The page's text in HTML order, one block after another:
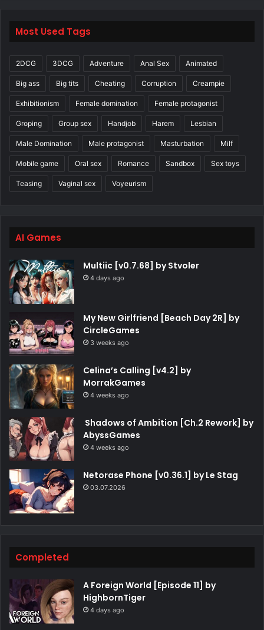
Most Used Tags
2DCG 3DCG Adventure Anal Sex Animated
Big ass Big tits Cheating Corruption Creampie
Exhibitionism Female domination Female protagonist
Groping Group sex Handjob Harem Lesbian
Male Domination Male protagonist Masturbation Milf
Mobile game Oral sex Romance Sandbox Sex toys
Teasing Vaginal sex Voyeurism
AI Games
Multiic [v0.7.68] by Stvoler
4 days ago
My New Girlfriend [Beach Day 2R] by
CircleGames
3 weeks ago
Celina’s Calling [v4.2] by
MorrakGames
4 weeks ago
Shadows of Ambition [Ch.2 Rework] by
AbyssGames
4 weeks ago
Netorase Phone [v0.36.1] by Le Stag
03.07.2026
Completed
A Foreign World [Episode 11] by
HighbornTiger
4 days ago